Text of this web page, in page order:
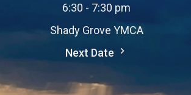
6:30 - 7:30 pm
Shady Grove YMCA
Next Date